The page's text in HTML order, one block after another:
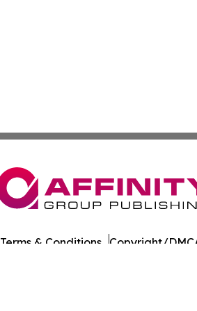
Terms & Conditions Copyright/